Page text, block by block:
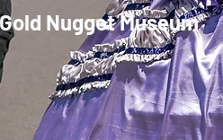
Nugget Museum